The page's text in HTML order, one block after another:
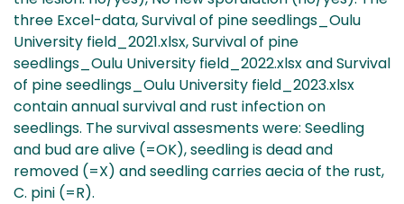
three Excel-data, Survival of pine seedlings_Oulu
University field_2021.xlsx, Survival of pine
seedlings_Oulu University field_2022.xlsx and Survival
of pine seedlings_Oulu University field_2023.xlsx
contain annual survival and rust infection on
seedlings. The survival assesments were: Seedling
and bud are alive (=OK), seedling is dead and
removed (=X) and seedling carries aecia of the rust,
C. pini (=R).